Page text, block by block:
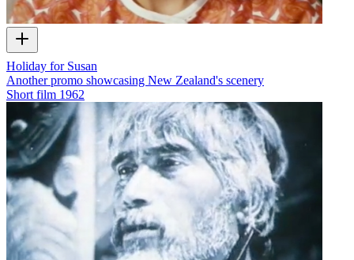
Holiday for Susan
Another promo showcasing New Zealand's scenery
Short film 1962